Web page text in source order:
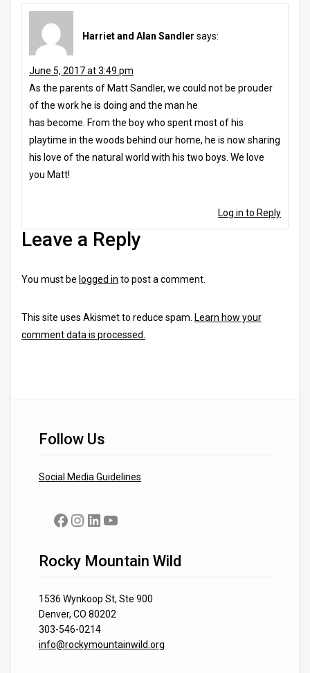
Harriet and Alan Sandler says:
June 5, 2017 at 3:49 pm
As the parents of Matt Sandler, we could not be prouder
of the work he is doing and the man he
has become. From the boy who spent most of his
playtime in the woods behind our home, he is now sharing
his love of the natural world with his two boys. We love
you Matt!
Log in to Reply
Leave a Reply
You must be logged in to post a comment.
This site uses Akismet to reduce spam. Learn how your
comment data is processed.
Follow Us
Social Media Guidelines
Facebook
Instagram
LinkedIn
YouTube
Rocky Mountain Wild
1536 Wynkoop St, Ste 900
Denver, CO 80202
303-546-0214
info@rockymountainwild.org